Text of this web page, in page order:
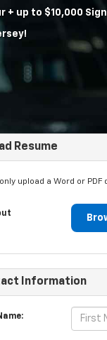
up to $10,000
Resume
upload a Word or PDF
Information